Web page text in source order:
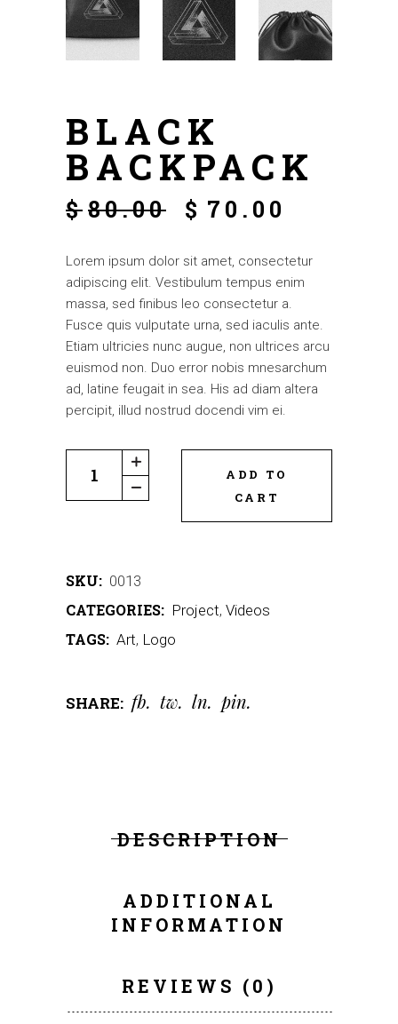
BLACK
BACKPACK
$80.00 $ 70.00
Lorem ipsum dolor sit amet, consectetur
adipiscing elit. Vestibulum tempus enim
massa, sed finibus leo consectetur a.
Fusce quis vulputate urna, sed iaculis ante.
Etiam ultricies nunc augue, non ultrices arcu
euismod non. Duo error nobis mnesarchum
ad, latine feugait in sea. His ad diam altera
percipit, illud nostrud docendi vim ei.
ADD TO
CART
SKU: 0013
CATEGORIES: Project, Videos
TAGS: Art, Logo
SHARE: fb tw ln pin
DESCRIPTION
ADDITIONAL
INFORMATION
REVIEWS (0)